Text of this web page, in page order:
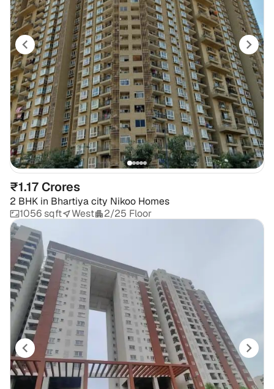
₹1.17 Crores
2 BHK in Bhartiya city Nikoo Homes
1056 sqft
West 2/25 Floor